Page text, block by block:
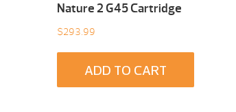
Nature 2 G45 Cartridge
$293.99
ADD TO CART